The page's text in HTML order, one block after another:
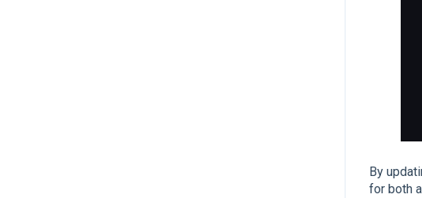
By
for both